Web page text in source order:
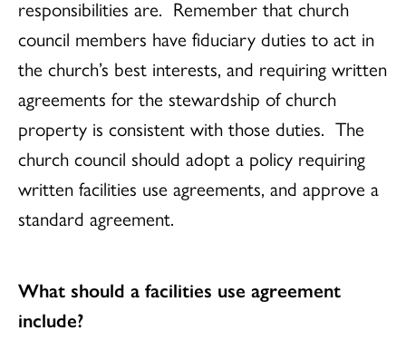
responsibilities are. Remember that church
council members have fiduciary duties to act in
the church’s best interests, and requiring written
agreements for the stewardship of church
property is consistent with those duties. The
church council should adopt a policy requiring
written facilities use agreements, and approve a
standard agreement.
What should a facilities use agreement
include?